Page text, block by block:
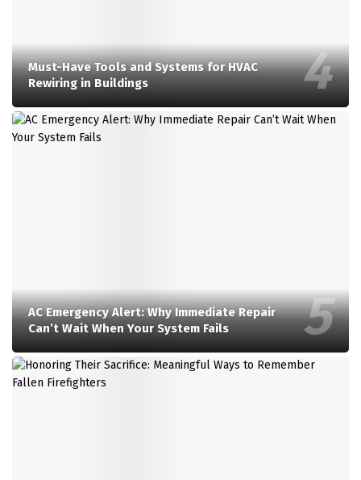
Must-Have Tools and Systems for HVAC
Rewiring in Buildings
AC Emergency Alert: Why Immediate Repair
Can’t Wait When Your System Fails